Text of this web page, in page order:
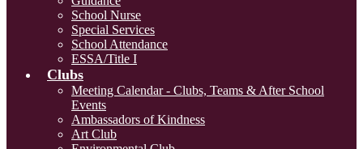
School Nurse
Special Services
School Attendance
ESSA/Title I
Clubs
Meeting Calendar - Clubs, Teams & After School
Events
Ambassadors of Kindness
Art Club